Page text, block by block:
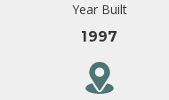
Year Built
1997